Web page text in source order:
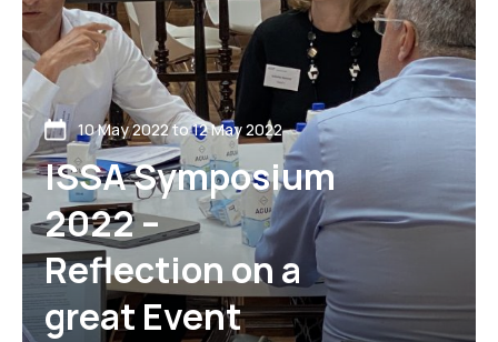
10 May 2022 to 12 May 2022
ISSA Symposium
2022 –
Reflection on a
great Event